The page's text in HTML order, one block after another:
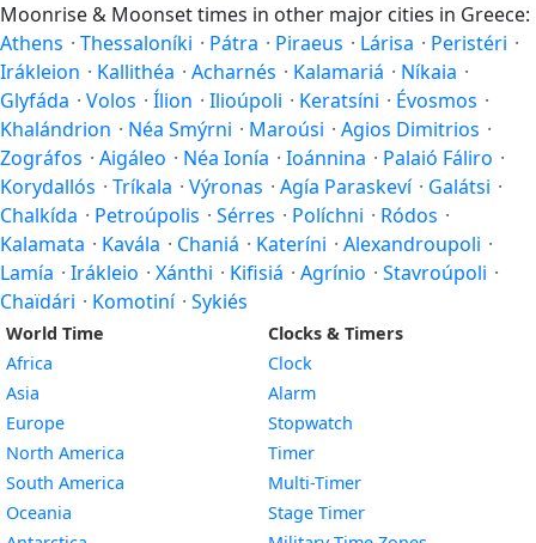
Moonrise & Moonset times in other major cities in Greece:
Athens · Thessaloníki · Pátra · Piraeus · Lárisa · Peristéri ·
Irákleion · Kallithéa · Acharnés · Kalamariá · Níkaia ·
Glyfáda · Volos · Ílion · Ilioúpoli · Keratsíni · Évosmos ·
Khalándrion · Néa Smýrni · Maroúsi · Agios Dimitrios ·
Zográfos · Aigáleo · Néa Ionía · Ioánnina · Palaió Fáliro ·
Korydallós · Tríkala · Výronas · Agía Paraskeví · Galátsi ·
Chalkída · Petroúpolis · Sérres · Políchni · Ródos ·
Kalamata · Kavála · Chaniá · Kateríni · Alexandroupoli ·
Lamía · Irákleio · Xánthi · Kifisiá · Agrínio · Stavroúpoli ·
Chaïdári · Komotiní · Sykiés
World Time
Africa
Asia
Europe
North America
South America
Oceania
Clocks & Timers
Clock
Alarm
Stopwatch
Timer
Multi-Timer
Stage Timer